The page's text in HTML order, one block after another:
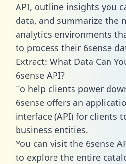
API, outline insights you
data, and summarize the
analytics environments
to process their 6sense
Extract: What Data Can
6sense API?
To help clients power
6sense offers an
interface (API) for clients
business entities.
You can visit the 6sense
to explore the entire